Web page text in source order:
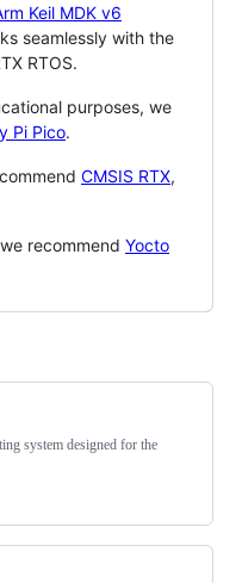
Keil MDK v6
seamlessly with the
RTOS.
purposes, we
Pi Pico.
CMSIS RTX,
recommend Yocto
system designed for the